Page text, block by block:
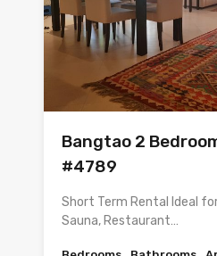
Bangtao 2
#4789
Short Term Rental Ideal
Sauna, Restaurant…